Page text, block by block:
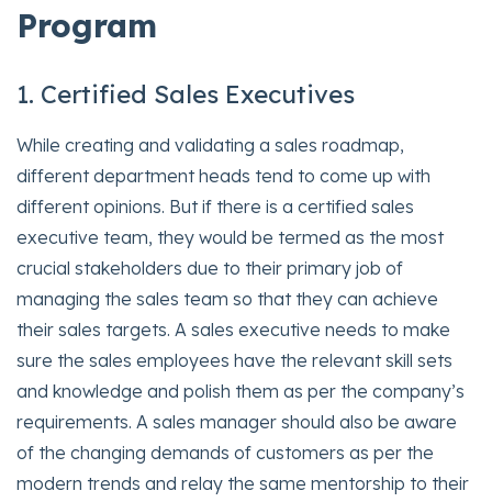
Program
1. Certified Sales Executives
While creating and validating a sales roadmap,
different department heads tend to come up with
different opinions. But if there is a certified sales
executive team, they would be termed as the most
crucial stakeholders due to their primary job of
managing the sales team so that they can achieve
their sales targets. A sales executive needs to make
sure the sales employees have the relevant skill sets
and knowledge and polish them as per the company’s
requirements. A sales manager should also be aware
of the changing demands of customers as per the
modern trends and relay the same mentorship to their